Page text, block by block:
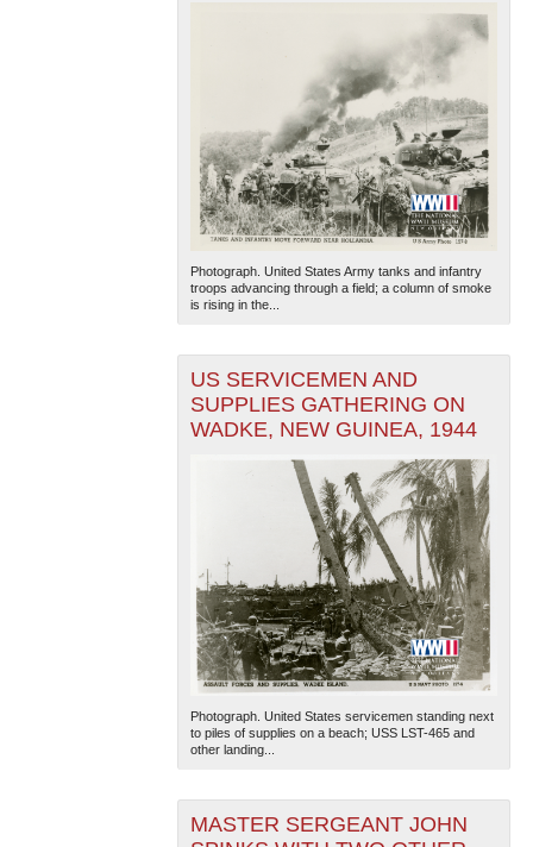
Photograph. United States Army tanks and infantry
troops advancing through a field; a column of smoke
is rising in the...
US SERVICEMEN AND
SUPPLIES GATHERING ON
WADKE, NEW GUINEA, 1944
Photograph. United States servicemen standing next
to piles of supplies on a beach; USS LST-465 and
other landing...
MASTER SERGEANT JOHN